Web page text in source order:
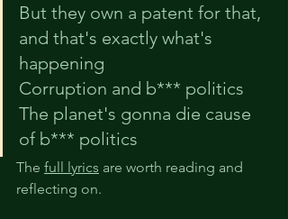
But they own a patent for that,
and that's exactly what's
happening
Corruption and b*** politics
The planet's gonna die cause
of b*** politics
The full lyrics are worth reading and
reflecting on.